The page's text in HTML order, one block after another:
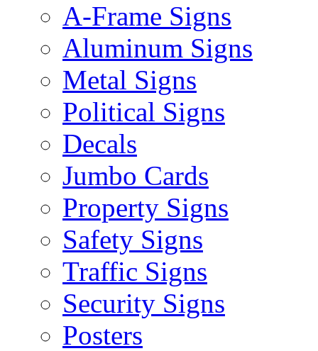
A-Frame Signs
Aluminum Signs
Metal Signs
Political Signs
Decals
Jumbo Cards
Property Signs
Safety Signs
Traffic Signs
Security Signs
Posters